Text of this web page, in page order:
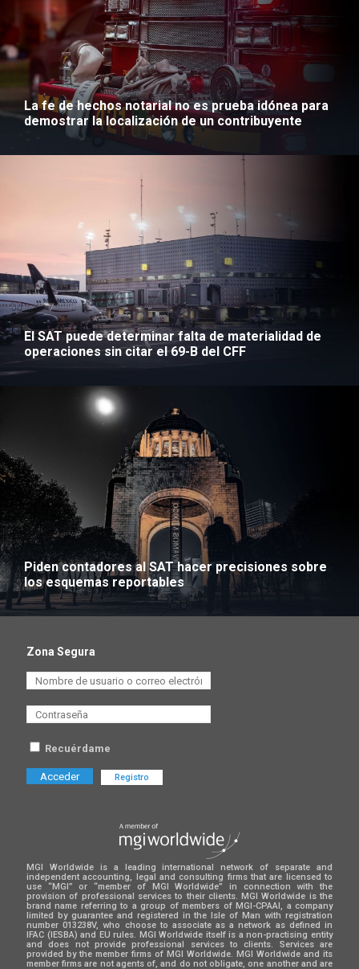
La fe de hechos notarial no es prueba idónea para
demostrar la localización de un contribuyente
El SAT puede determinar falta de materialidad de
operaciones sin citar el 69-B del CFF
Piden contadores al SAT hacer precisiones sobre
los esquemas reportables
Zona Segura
Recuérdame
Registro
MGI Worldwide is a leading international network of separate and
independent accounting, legal and consulting firms that are licensed to
use “MGI” or “member of MGI Worldwide” in connection with the
provision of professional services to their clients. MGI Worldwide is the
brand name referring to a group of members of MGI-CPAAI, a company
limited by guarantee and registered in the Isle of Man with registration
number 013238V, who choose to associate as a network as defined in
IFAC (IESBA) and EU rules. MGI Worldwide itself is a non-practising entity
and does not provide professional services to clients. Services are
provided by the member firms of MGI Worldwide. MGI Worldwide and its
member firms are not agents of, and do not obligate, one another and are